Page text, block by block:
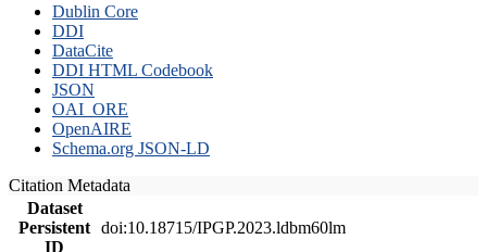
Dublin Core
DDI
DataCite
DDI HTML Codebook
JSON
OAI_ORE
OpenAIRE
Schema.org JSON-LD
Citation Metadata
Dataset
Persistent
ID
doi:10.18715/IPGP.2023.ldbm60lm